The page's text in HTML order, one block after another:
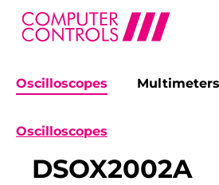
Oscilloscopes Multimeters
Oscilloscopes
DSOX2002A